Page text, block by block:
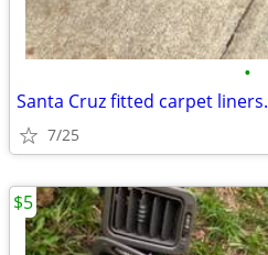
•
Santa Cruz fitted carpet liners.
7/25
$5